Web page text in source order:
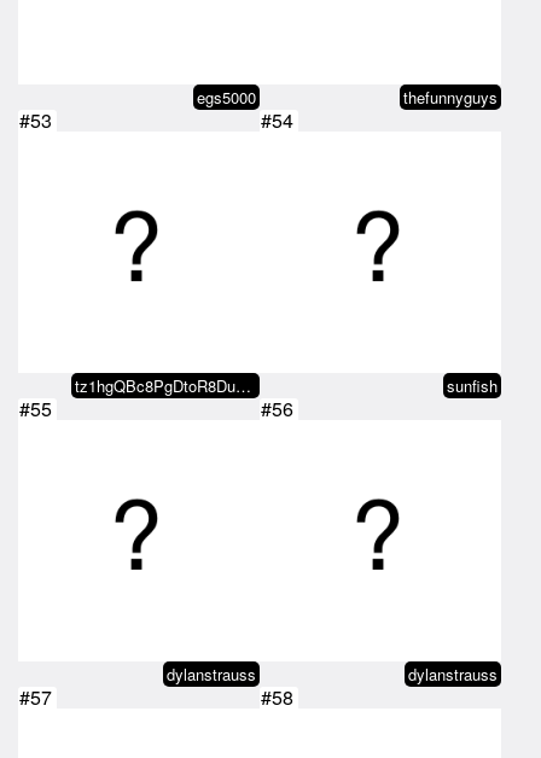
egs5000 thefunnyguys
#53
tz1hgQBc8PgDtoR8DubMKrgyk7oJnBHu…
#54
sunfish
#55
dylanstrauss
#56
dylanstrauss
#57 #58